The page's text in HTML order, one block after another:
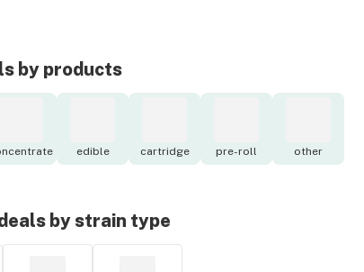
by products
edible cartridge pre-roll other
by strain type